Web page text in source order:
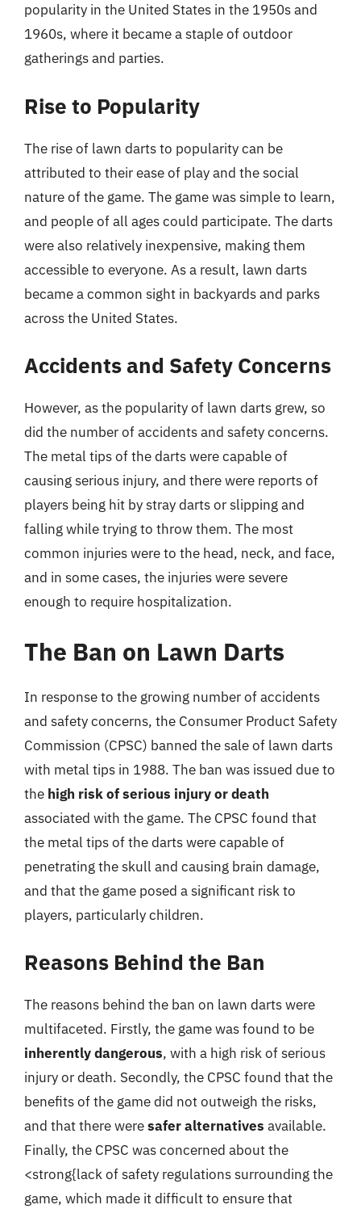
popularity in the United States in the 1950s and
1960s, where it became a staple of outdoor
gatherings and parties.
Rise to Popularity
The rise of lawn darts to popularity can be
attributed to their ease of play and the social
nature of the game. The game was simple to learn,
and people of all ages could participate. The darts
were also relatively inexpensive, making them
accessible to everyone. As a result, lawn darts
became a common sight in backyards and parks
across the United States.
Accidents and Safety Concerns
However, as the popularity of lawn darts grew, so
did the number of accidents and safety concerns.
The metal tips of the darts were capable of
causing serious injury, and there were reports of
players being hit by stray darts or slipping and
falling while trying to throw them. The most
common injuries were to the head, neck, and face,
and in some cases, the injuries were severe
enough to require hospitalization.
The Ban on Lawn Darts
In response to the growing number of accidents
and safety concerns, the Consumer Product Safety
Commission (CPSC) banned the sale of lawn darts
with metal tips in 1988. The ban was issued due to
the high risk of serious injury or death
associated with the game. The CPSC found that
the metal tips of the darts were capable of
penetrating the skull and causing brain damage,
and that the game posed a significant risk to
players, particularly children.
Reasons Behind the Ban
The reasons behind the ban on lawn darts were
multifaceted. Firstly, the game was found to be
inherently dangerous, with a high risk of serious
injury or death. Secondly, the CPSC found that the
benefits of the game did not outweigh the risks,
and that there weresafer alternatives available.
Finally, the CPSC was concerned about the
<strong{lack of safety regulations surrounding the
game, which made it difficult to ensure that